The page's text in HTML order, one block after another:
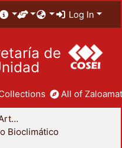
Log In
de
All of
División de Ciencias y Artes para el Diseño
Bioclimático